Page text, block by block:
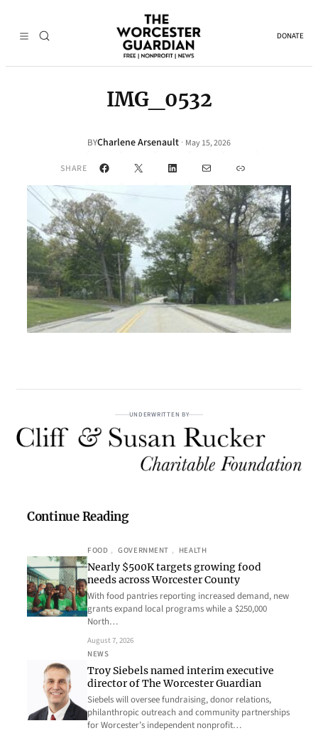
DONATE
IMG_0532
BYCharlene Arsenault · May 15, 2026
SHARE Facebook
X LinkedInMail Link
UNDERWRITTEN BY
Continue Reading
FOOD , GOVERNMENT , HEALTH
Nearly $500K targets growing food
needs across Worcester County
With food pantries reporting increased demand, new
grants expand local programs while a $250,000
North…
August 7, 2026
NEWS
Troy Siebels named interim executive
director of The Worcester Guardian
Siebels will oversee fundraising, donor relations,
philanthropic outreach and community partnerships
for Worcester’s independent nonprofit…